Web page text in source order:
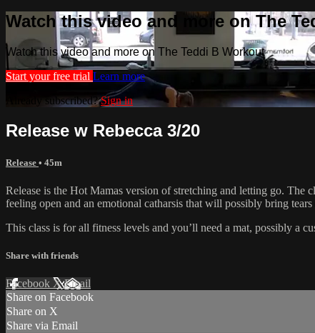
Watch this video and more on The
Watch this video and more on The Teddi B Workout
Start your free trial Learn more
Already subscribed?Sign in
Release w Rebecca 3/20
Release • 45m
Release is the Hot Mamas version of stretching and letting go.
feeling open and an emotional catharsis that will possibly bring
This class is for all fitness levels and you’ll need a mat, possibly a
Share with friends
Facebook XEmail
Share on Facebook
Share on X
Share via Email